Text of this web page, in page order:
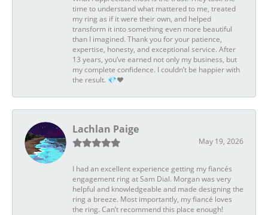
time to understand what mattered to me, treated
my ring as if it were their own, and helped
transform it into something even more beautiful
than I imagined. Thank you for your patience,
expertise, honesty, and exceptional service. After
13 years, you’ve earned not only my business, but
my complete confidence. I couldn’t be happier with
the result. 💎❤️
Lachlan Paige
May 19, 2026
I had an excellent experience getting my fiancés
engagement ring at Sam Dial. Morgan was very
helpful and knowledgeable and made designing the
ring a breeze. Most importantly, my fiancé loves
the ring. Can’t recommend this place enough!